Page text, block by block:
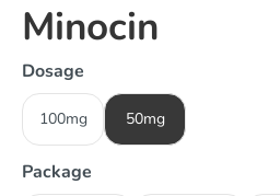
Minocin
Dosage
100mg 50mg
Package